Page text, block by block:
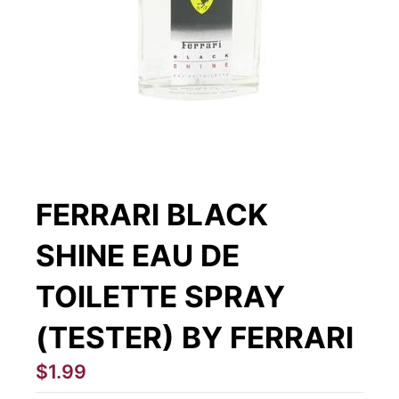
FERRARI BLACK
SHINE EAU DE
TOILETTE SPRAY
(TESTER) BY FERRARI
$1.99